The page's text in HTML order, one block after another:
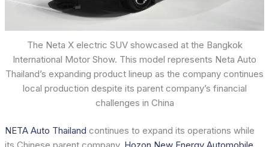
The Neta X electric SUV showcased at the Bangkok
International Motor Show. This model represents Neta Auto
Thailand’s expanding product lineup as the company continues
local production despite its parent company’s financial
challenges in China
NETA Auto Thailand continues to expand its operations while